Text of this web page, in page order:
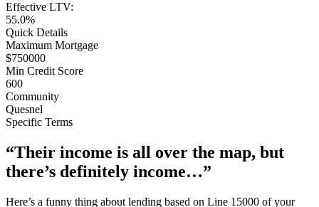
Effective LTV:
55.0%
Quick Details
Maximum Mortgage
$750000
Min Credit Score
600
Community
Quesnel
Specific Terms
“Their income is all over the map, but
there’s definitely income…”
Here’s a funny thing about lending based on Line 15000 of your